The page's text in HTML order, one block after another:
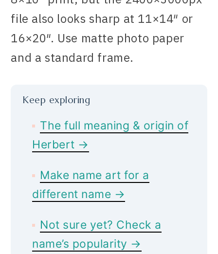
file also looks sharp at 11×14″ or
16×20″. Use matte photo paper
and a standard frame.
Keep exploring
The full meaning & origin of
Herbert →
Make name art for a
different name →
Not sure yet? Check a
name’s popularity →